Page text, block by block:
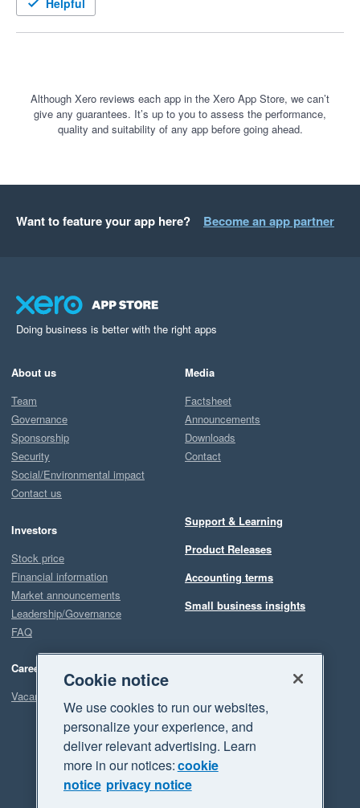
Helpful
Although Xero reviews each app in the Xero App Store, we can’t
give any guarantees. It’s up to you to assess the performance,
quality and suitability of any app before going ahead.
Want to feature your app here? Become an app partner
Doing business is better with the right apps
About us
Team
Governance
Sponsorship
Security
Social/Environmental impact
Contact us
Investors
Stock price
Financial information
Market announcements
Leadership/Governance
FAQ
Careers
Vacancies
Media
Factsheet
Announcements
Downloads
Contact
Support & Learning
Product Releases
Accounting terms
Small business insights
Cookie notice
We use cookies to run our websites,
personalize your experience, and
deliver relevant advertising. Learn
more in our notices:cookie
notice privacy notice